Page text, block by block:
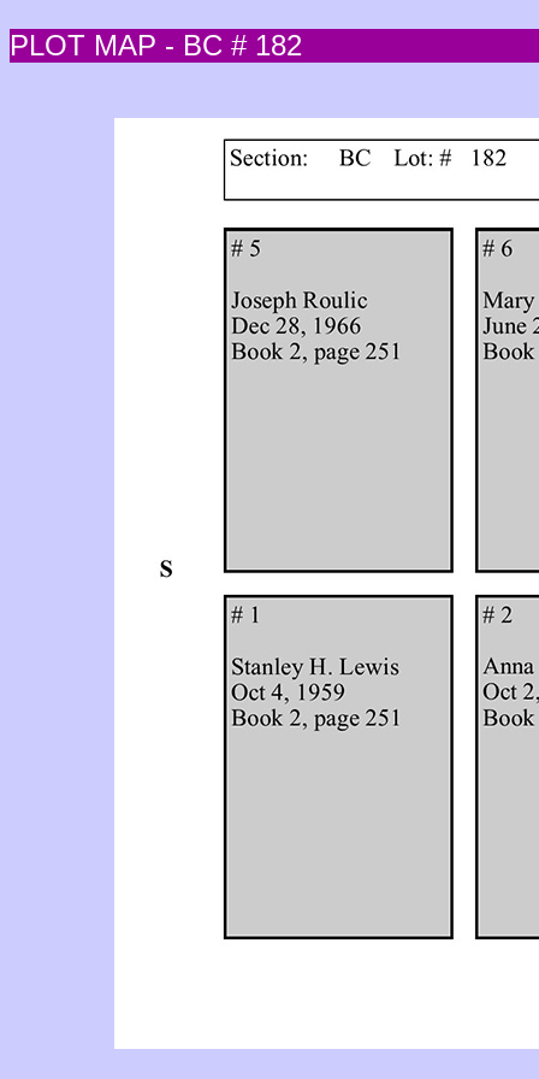
PLOT MAP - BC # 182